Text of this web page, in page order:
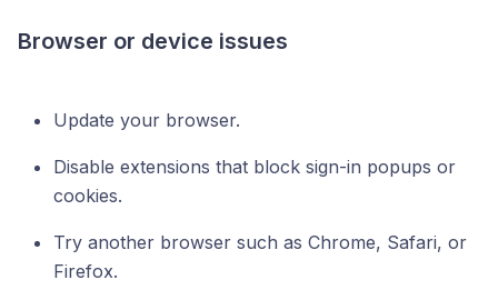
Browser or device issues
Update your browser.
Disable extensions that block sign-in popups or
cookies.
Try another browser such as Chrome, Safari, or
Firefox.